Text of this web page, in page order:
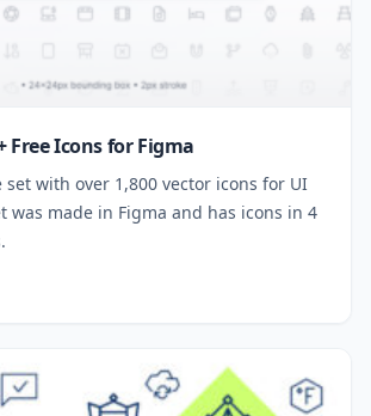
Free Icons for Figma
set with over 1,800 vector icons for UI
was made in Figma and has icons in 4